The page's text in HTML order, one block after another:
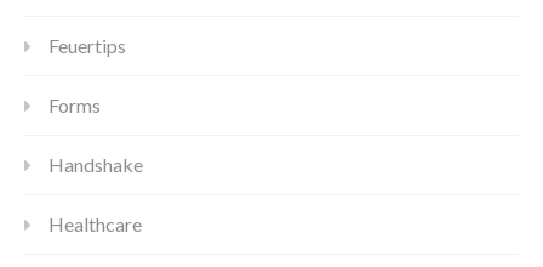
Feuertips
Forms
Handshake
Healthcare